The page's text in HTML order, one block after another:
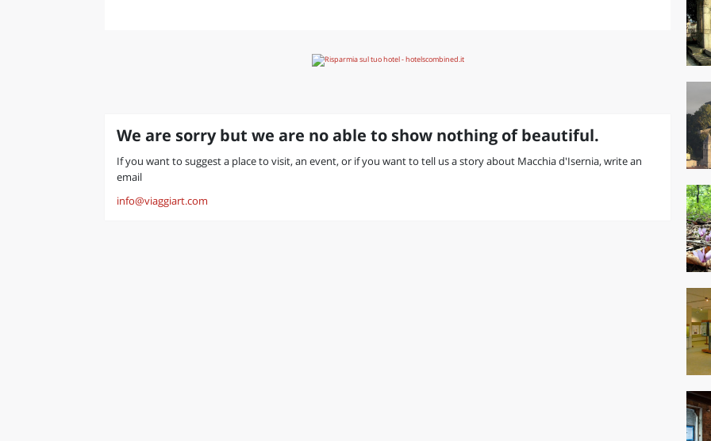
We are sorry but we are no able to show nothing of beautiful.
If you want to suggest a place to visit, an event, or if you want to tell us a story about Macchia d'Isernia, write an
email
info@viaggiart.com